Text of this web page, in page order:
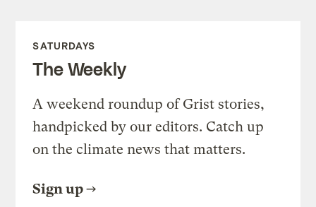
SATURDAYS
The Weekly
A weekend roundup of Grist stories,
handpicked by our editors. Catch up
on the climate news that matters.
Sign up